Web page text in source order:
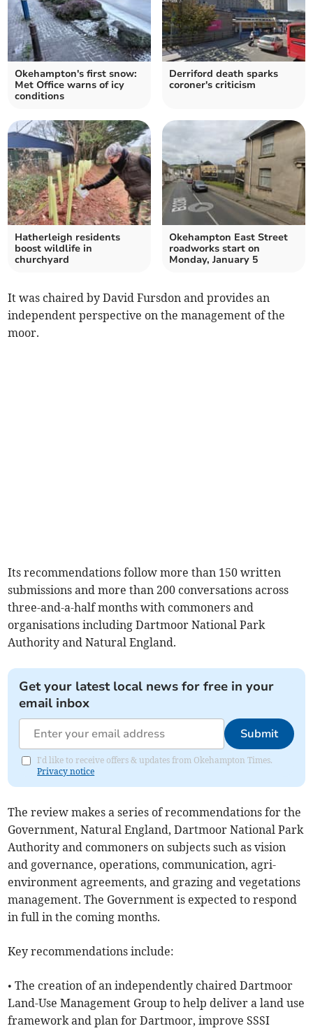
Okehampton's first snow:
Met Office warns of icy
conditions
Derriford death sparks
coroner's criticism
Hatherleigh residents
boost wildlife in
churchyard
Okehampton East Street
roadworks start on
Monday, January 5
It was chaired by David Fursdon and provides an
independent perspective on the management of the
moor.
Its recommendations follow more than 150 written
submissions and more than 200 conversations across
three-and-a-half months with commoners and
organisations including Dartmoor National Park
Authority and Natural England.
Get your latest local news for free in your
email inbox
Submit
I'd like to receive offers & updates from Okehampton Times.
Privacy notice
The review makes a series of recommendations for the
Government, Natural England, Dartmoor National Park
Authority and commoners on subjects such as vision
and governance, operations, communication, agri-
environment agreements, and grazing and vegetations
management. The Government is expected to respond
in full in the coming months.
Key recommendations include:
• The creation of an independently chaired Dartmoor
Land-Use Management Group to help deliver a land use
framework and plan for Dartmoor, improve SSSI